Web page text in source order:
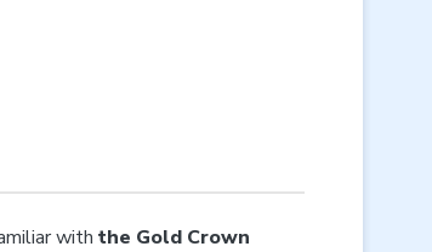
with the Gold Crown